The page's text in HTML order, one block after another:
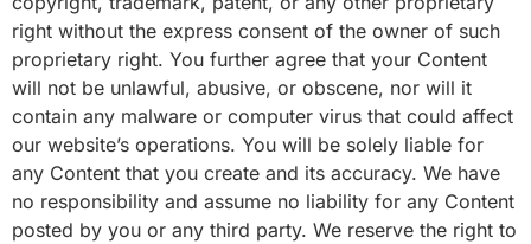
right without the express consent of the owner of such
proprietary right. You further agree that your Content
will not be unlawful, abusive, or obscene, nor will it
contain any malware or computer virus that could affect
our website’s operations. You will be solely liable for
any Content that you create and its accuracy. We have
no responsibility and assume no liability for any Content
posted by you or any third party. We reserve the right to